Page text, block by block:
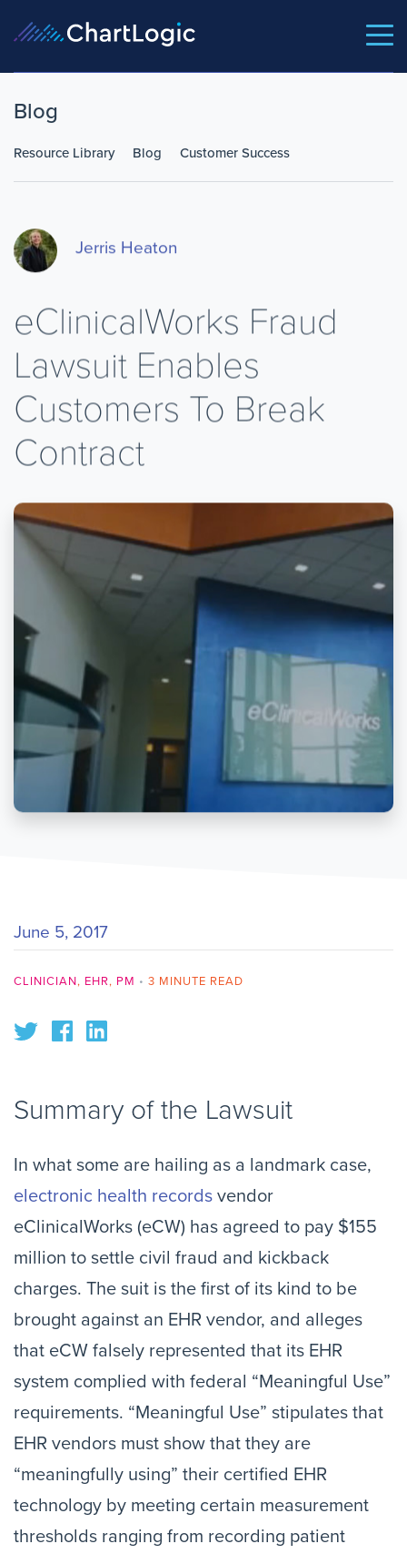
Blog
Resource Library Blog Customer Success
Jerris Heaton
eClinicalWorks Fraud
Lawsuit Enables
Customers To Break
Contract
June 5, 2017
CLINICIAN, EHR, PM • 3 MINUTE READ
Summary of the Lawsuit
In what some are hailing as a landmark case,
electronic health records vendor
eClinicalWorks (eCW) has agreed to pay $155
million to settle civil fraud and kickback
charges. The suit is the first of its kind to be
brought against an EHR vendor, and alleges
that eCW falsely represented that its EHR
system complied with federal “Meaningful Use”
requirements. “Meaningful Use” stipulates that
EHR vendors must show that they are
“meaningfully using” their certified EHR
technology by meeting certain measurement
thresholds ranging from recording patient